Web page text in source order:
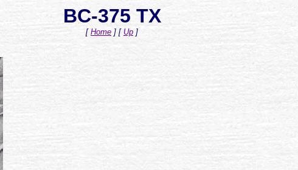
BC-375 TX
[ Home ] [ Up ]